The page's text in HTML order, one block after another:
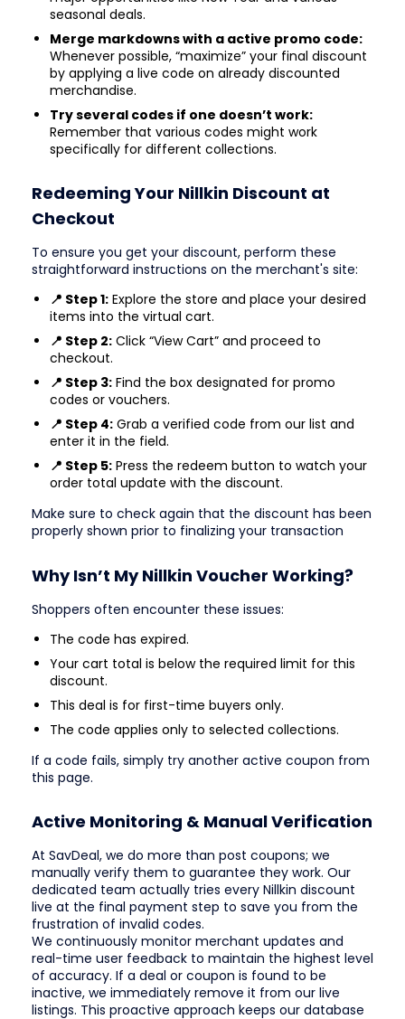
seasonal deals.
Merge markdowns with a active promo code:
Whenever possible, “maximize” your final discount
by applying a live code on already discounted
merchandise.
Try several codes if one doesn’t work:
Remember that various codes might work
specifically for different collections.
Redeeming Your Nillkin Discount at
Checkout
To ensure you get your discount, perform these
straightforward instructions on the merchant's site:
📍 Step 1: Explore the store and place your desired
items into the virtual cart.
📍 Step 2: Click “View Cart” and proceed to
checkout.
📍 Step 3: Find the box designated for promo
codes or vouchers.
📍 Step 4: Grab a verified code from our list and
enter it in the field.
📍 Step 5: Press the redeem button to watch your
order total update with the discount.
Make sure to check again that the discount has been
properly shown prior to finalizing your transaction
Why Isn’t My Nillkin Voucher Working?
Shoppers often encounter these issues:
The code has expired.
Your cart total is below the required limit for this
discount.
This deal is for first-time buyers only.
The code applies only to selected collections.
If a code fails, simply try another active coupon from
this page.
Active Monitoring & Manual Verification
At SavDeal, we do more than post coupons; we
manually verify them to guarantee they work. Our
dedicated team actually tries every Nillkin discount
live at the final payment step to save you from the
frustration of invalid codes.
We continuously monitor merchant updates and
real-time user feedback to maintain the highest level
of accuracy. If a deal or coupon is found to be
inactive, we immediately remove it from our live
listings. This proactive approach keeps our database